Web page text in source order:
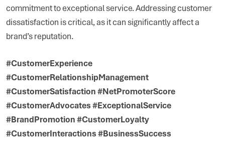
commitment to exceptional service. Addressing customer
dissatisfaction is critical, as it can significantly affect a
brand’s reputation.
#CustomerExperience
#CustomerRelationshipManagement
#CustomerSatisfaction #NetPromoterScore
#CustomerAdvocates #ExceptionalService
#BrandPromotion #CustomerLoyalty
#CustomerInteractions #BusinessSuccess